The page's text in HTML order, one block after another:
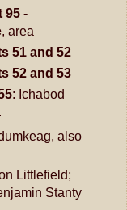
95 -
, area
51 and 52
52 and 53
: Ichabod
also
Littlefield;
Stanty